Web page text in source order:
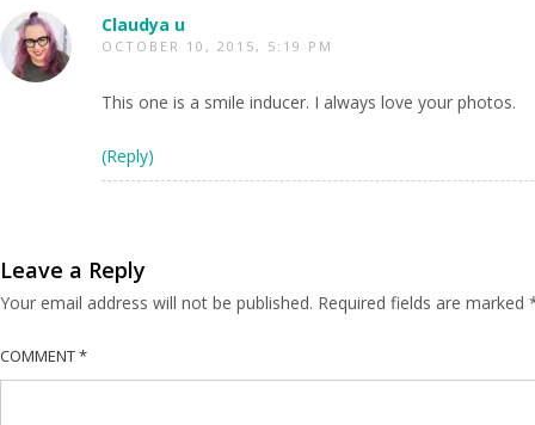
Claudya u
OCTOBER 10, 2015, 5:19 PM
This one is a smile inducer. I always love your photos.
(Reply)
Leave a Reply
Your email address will not be published. Required fields are marked
COMMENT*